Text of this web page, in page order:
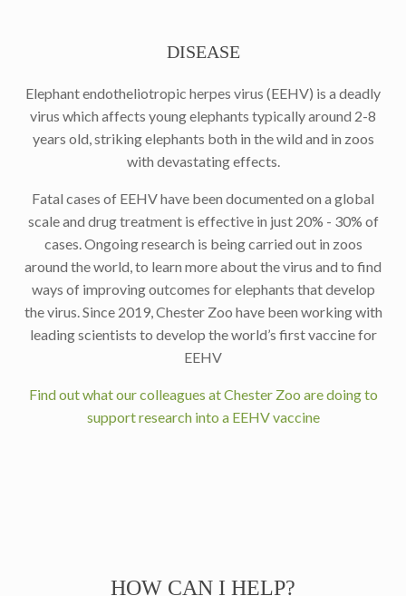
DISEASE
Elephant endotheliotropic herpes virus (EEHV) is a deadly
virus which affects young elephants typically around 2-8
years old, striking elephants both in the wild and in zoos
with devastating effects.
Fatal cases of EEHV have been documented on a global
scale and drug treatment is effective in just 20% - 30% of
cases. Ongoing research is being carried out in zoos
around the world, to learn more about the virus and to find
ways of improving outcomes for elephants that develop
the virus. Since 2019, Chester Zoo have been working with
leading scientists to develop the world’s first vaccine for
EEHV
Find out what our colleagues at Chester Zoo are doing to
support research into a EEHV vaccine
HOW CAN I HELP?